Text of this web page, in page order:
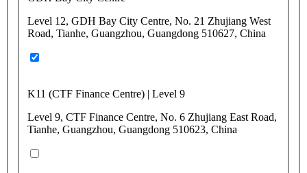
Level 12, GDH Bay City Centre, No. 21 Zhujiang West
Road, Tianhe, Guangzhou, Guangdong 510627, China
K11 (CTF Finance Centre) | Level 9
Level 9, CTF Finance Centre, No. 6 Zhujiang East Road,
Tianhe, Guangzhou, Guangdong 510623, China